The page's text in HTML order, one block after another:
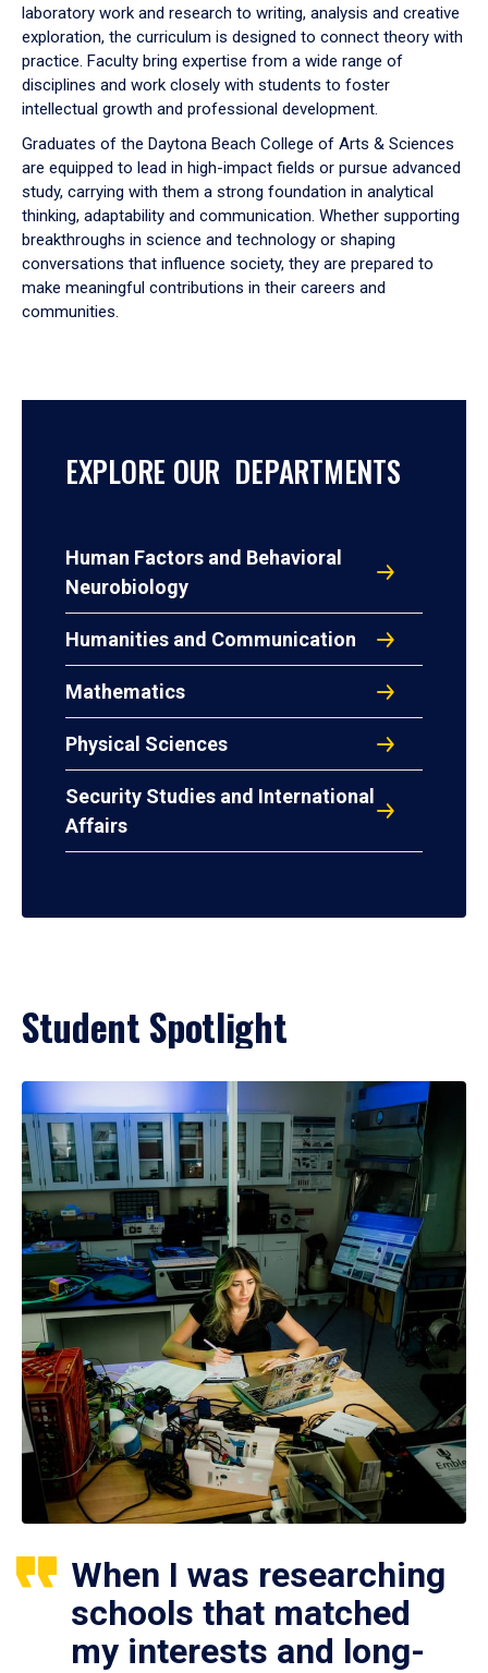
laboratory work and research to writing, analysis and creative
exploration, the curriculum is designed to connect theory with
practice. Faculty bring expertise from a wide range of
disciplines and work closely with students to foster
intellectual growth and professional development.
Graduates of the Daytona Beach College of Arts & Sciences
are equipped to lead in high-impact fields or pursue advanced
study, carrying with them a strong foundation in analytical
thinking, adaptability and communication. Whether supporting
breakthroughs in science and technology or shaping
conversations that influence society, they are prepared to
make meaningful contributions in their careers and
communities.
EXPLORE OUR DEPARTMENTS
Human Factors and Behavioral
Neurobiology
Humanities and Communication
Mathematics
Physical Sciences
Security Studies and International
Affairs
Student Spotlight
When I was researching
schools that matched
my interests and long-